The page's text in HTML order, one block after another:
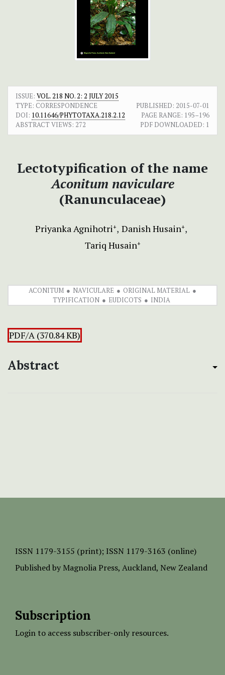
ISSUE: VOL. 218 NO. 2: 2 JULY 2015
TYPE: CORRESPONDENCE
PUBLISHED: 2015-07-01
DOI: 10.11646/PHYTOTAXA.218.2.12 PAGE RANGE: 195–196
ABSTRACT VIEWS: 272 PDF DOWNLOADED: 1
Lectotypification of the name
Aconitum naviculare
(Ranunculaceae)
Priyanka Agnihotri+ Danish Husain+
Tariq Husain+
ACONITUM NAVICULARE
ORIGINAL MATERIAL
TYPIFICATION
EUDICOTS INDIA
PDF/A (370.84 KB)
Abstract
ISSN 1179-3155 (print); ISSN 1179-3163 (online)
Published by Magnolia Press, Auckland, New Zealand
Subscription
Login to access subscriber-only resources.